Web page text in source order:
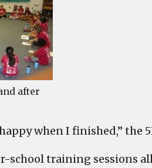
after
when I finished,” the
school training sessions